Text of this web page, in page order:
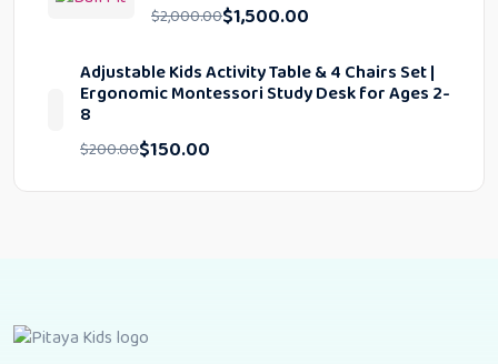
$2,000.00$1,500.00
Adjustable Kids Activity Table & 4 Chairs Set |
Ergonomic Montessori Study Desk for Ages 2-
8
$200.00$150.00